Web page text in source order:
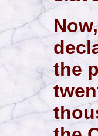
the